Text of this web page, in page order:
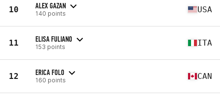
10 ALEX GAZAN
140 points USA
11 ELISA FULIANO
153 points ITA
12 ERICA FOLO
160 points CAN